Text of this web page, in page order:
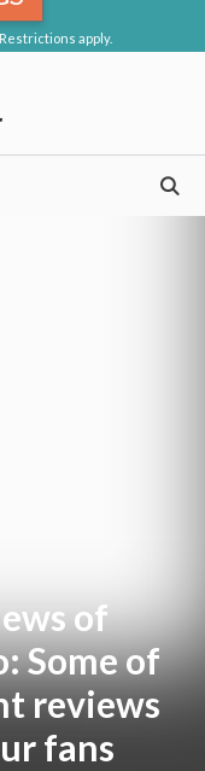
apply.
of
Some of
reviews
fans